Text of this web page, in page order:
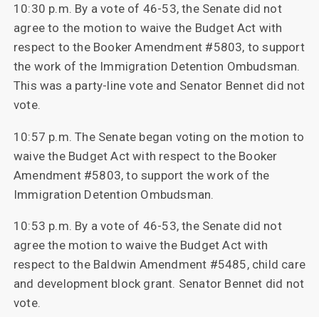
10:30 p.m. By a vote of 46-53, the Senate did not
agree to the motion to waive the Budget Act with
respect to the Booker Amendment #5803, to support
the work of the Immigration Detention Ombudsman.
This was a party-line vote and Senator Bennet did not
vote.
10:57 p.m. The Senate began voting on the motion to
waive the Budget Act with respect to the Booker
Amendment #5803, to support the work of the
Immigration Detention Ombudsman.
10:53 p.m. By a vote of 46-53, the Senate did not
agree the motion to waive the Budget Act with
respect to the Baldwin Amendment #5485, child care
and development block grant. Senator Bennet did not
vote.